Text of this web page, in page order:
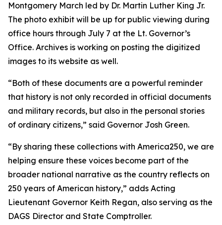
Montgomery March led by Dr. Martin Luther King Jr.
The photo exhibit will be up for public viewing during
office hours through July 7 at the Lt. Governor’s
Office. Archives is working on posting the digitized
images to its website as well.
“Both of these documents are a powerful reminder
that history is not only recorded in official documents
and military records, but also in the personal stories
of ordinary citizens,” said Governor Josh Green.
“By sharing these collections with America250, we are
helping ensure these voices become part of the
broader national narrative as the country reflects on
250 years of American history,” adds Acting
Lieutenant Governor Keith Regan, also serving as the
DAGS Director and State Comptroller.